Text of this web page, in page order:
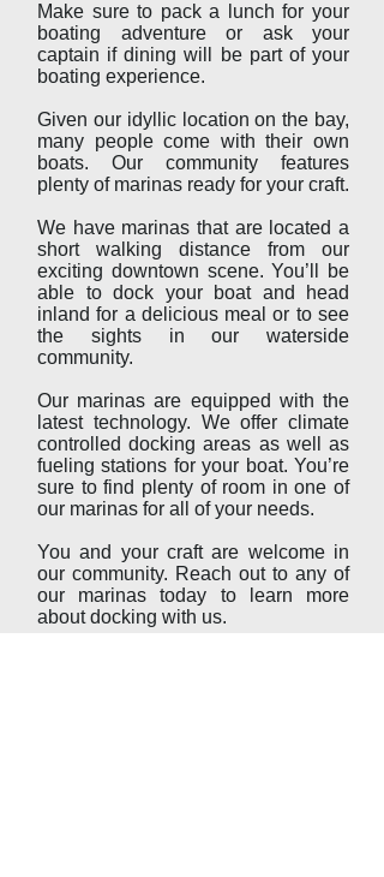
Make sure to pack a lunch for your
boating adventure or ask your
captain if dining will be part of your
boating experience.
Given our idyllic location on the bay,
many people come with their own
boats. Our community features
plenty of marinas ready for your craft.
We have marinas that are located a
short walking distance from our
exciting downtown scene. You’ll be
able to dock your boat and head
inland for a delicious meal or to see
the sights in our waterside
community.
Our marinas are equipped with the
latest technology. We offer climate
controlled docking areas as well as
fueling stations for your boat. You’re
sure to find plenty of room in one of
our marinas for all of your needs.
You and your craft are welcome in
our community. Reach out to any of
our marinas today to learn more
about docking with us.